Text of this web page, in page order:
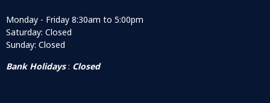
Monday - Friday 8:30am to 5:00pm
Saturday: Closed
Sunday: Closed
Bank Holidays: Closed